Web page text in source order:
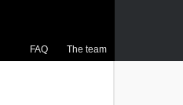
FAQ The team